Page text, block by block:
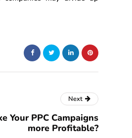
Next
Your PPC Campaigns
more Profitable?